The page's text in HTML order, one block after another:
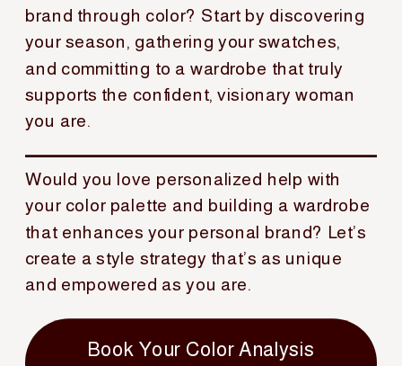
brand through color? Start by discovering
your season, gathering your swatches,
and committing to a wardrobe that truly
supports the confident, visionary woman
you are.
Would you love personalized help with
your color palette and building a wardrobe
that enhances your personal brand? Let’s
create a style strategy that’s as unique
and empowered as you are.
Book Your Color Analysis